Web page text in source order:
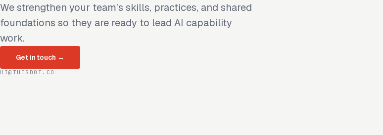
We strengthen your team’s skills, practices, and shared
foundations so they are ready to lead AI capability
work.
Get in touch →
HI@THISDOT.CO